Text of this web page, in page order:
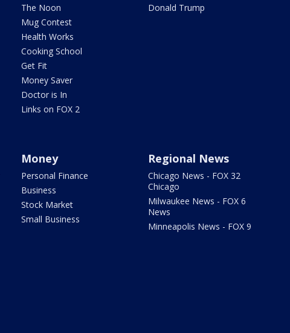
The Noon
Mug Contest
Health Works
Cooking School
Get Fit
Money Saver
Doctor is In
Links on FOX 2
Donald Trump
Money
Personal Finance
Business
Stock Market
Small Business
Regional News
Chicago News - FOX 32
Chicago
Milwaukee News - FOX 6
News
Minneapolis News - FOX 9